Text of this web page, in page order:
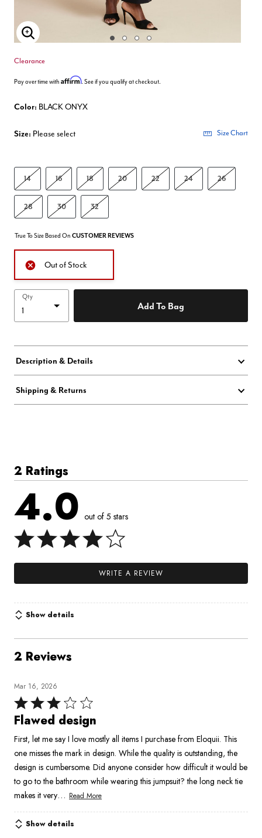
Enlarge Image
Clearance
Pay over time with Affirm. See if you qualify at checkout.
Color: BLACK ONYX
Size: Please select Size Chart
14 16 18 20 22 24 26
28 30 32
True To Size Based On CUSTOMER REVIEWS
Out of Stock
Qty
Add To Bag
Description & Details
Shipping & Returns
2 Ratings
4.0 out of 5 stars
WRITE A REVIEW
Show details
2 Reviews
Mar 16, 2026
Rated
3
of
5
Flawed design
First, let me say I love mostly all items I purchase from Eloquii. This
one misses the mark in design. While the quality is outstanding, the
design is cumbersome. Did anyone consider how difficult it would be
to go to the bathroom while wearing this jumpsuit? the long neck tie
makes it very… Read More
Show details